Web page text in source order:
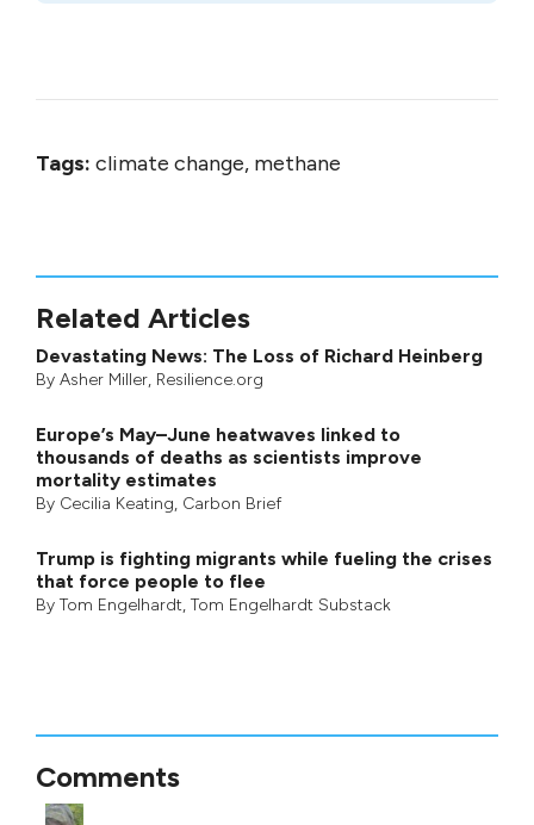
Tags: climate change, methane
Related Articles
Devastating News: The Loss of Richard Heinberg
By Asher Miller, Resilience.org
Europe’s May–June heatwaves linked to
thousands of deaths as scientists improve
mortality estimates
By Cecilia Keating, Carbon Brief
Trump is fighting migrants while fueling the crises
that force people to flee
By Tom Engelhardt, Tom Engelhardt Substack
Comments